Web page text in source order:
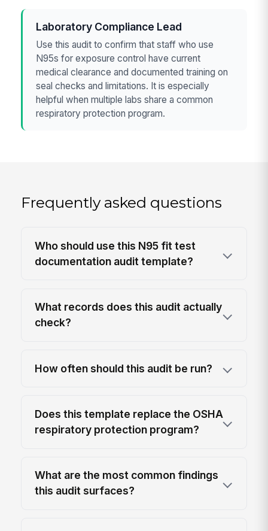
Laboratory Compliance Lead
Use this audit to confirm that staff who use
N95s for exposure control have current
medical clearance and documented training on
seal checks and limitations. It is especially
helpful when multiple labs share a common
respiratory protection program.
Frequently asked questions
Who should use this N95 fit test
documentation audit template?
What records does this audit actually
check?
How often should this audit be run?
Does this template replace the OSHA
respiratory protection program?
What are the most common findings
this audit surfaces?